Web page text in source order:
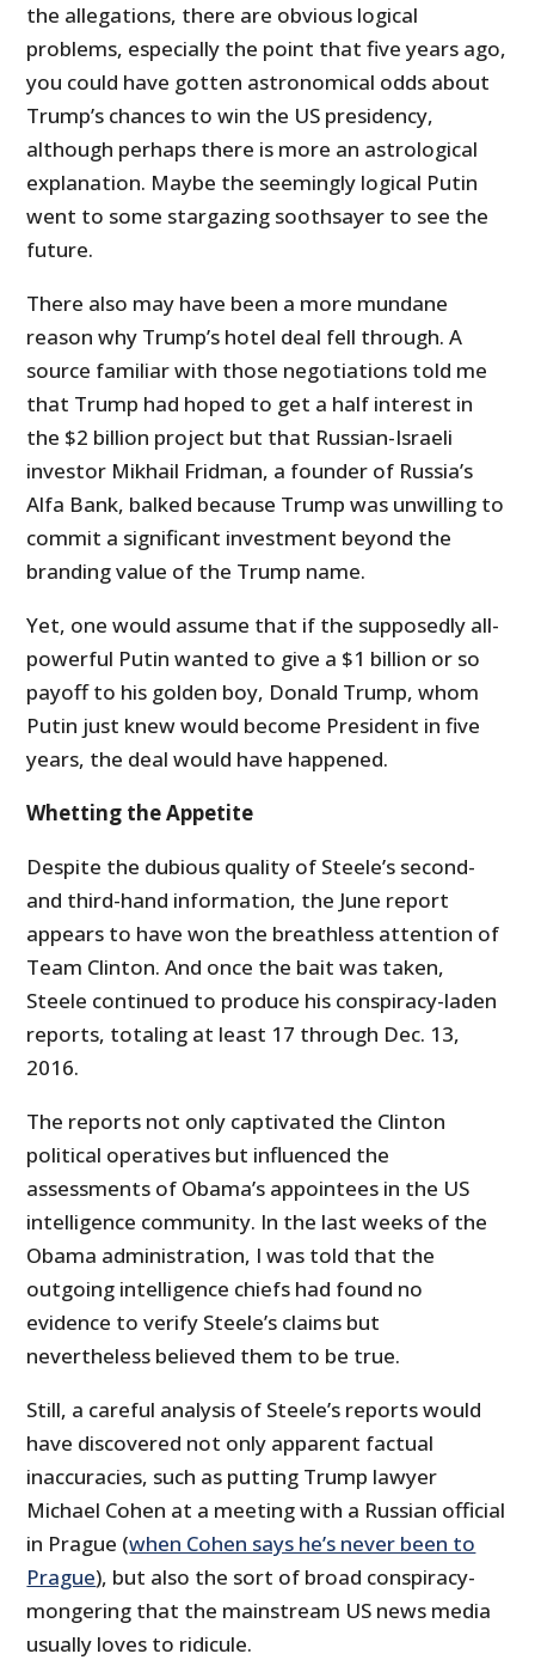
the allegations, there are obvious logical
problems, especially the point that five years ago,
you could have gotten astronomical odds about
Trump’s chances to win the US presidency,
although perhaps there is more an astrological
explanation. Maybe the seemingly logical Putin
went to some stargazing soothsayer to see the
future.
There also may have been a more mundane
reason why Trump’s hotel deal fell through. A
source familiar with those negotiations told me
that Trump had hoped to get a half interest in
the $2 billion project but that Russian-Israeli
investor Mikhail Fridman, a founder of Russia’s
Alfa Bank, balked because Trump was unwilling to
commit a significant investment beyond the
branding value of the Trump name.
Yet, one would assume that if the supposedly all-
powerful Putin wanted to give a $1 billion or so
payoff to his golden boy, Donald Trump, whom
Putin just knew would become President in five
years, the deal would have happened.
Whetting the Appetite
Despite the dubious quality of Steele’s second-
and third-hand information, the June report
appears to have won the breathless attention of
Team Clinton. And once the bait was taken,
Steele continued to produce his conspiracy-laden
reports, totaling at least 17 through Dec. 13,
2016.
The reports not only captivated the Clinton
political operatives but influenced the
assessments of Obama’s appointees in the US
intelligence community. In the last weeks of the
Obama administration, I was told that the
outgoing intelligence chiefs had found no
evidence to verify Steele’s claims but
nevertheless believed them to be true.
Still, a careful analysis of Steele’s reports would
have discovered not only apparent factual
inaccuracies, such as putting Trump lawyer
Michael Cohen at a meeting with a Russian official
in Prague (when Cohen says he’s never been to
Prague), but also the sort of broad conspiracy-
mongering that the mainstream US news media
usually loves to ridicule.